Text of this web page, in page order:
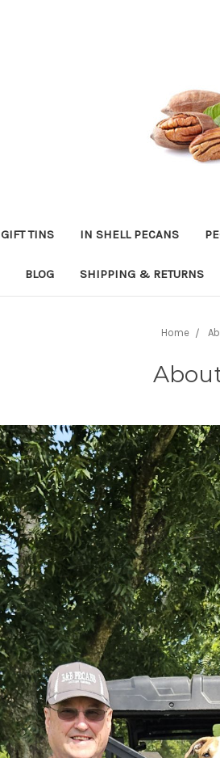
GIFT TINS IN SHELL PECANS
BLOG SHIPPING & RETURNS
Home